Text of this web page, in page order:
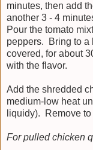
minutes, then add
another 3 - 4
Pour the tomato
peppers. Bring to a
covered, for about
with the flavor.
Add the shredded
medium-low heat
liquidy). Remove to
For pulled chicken